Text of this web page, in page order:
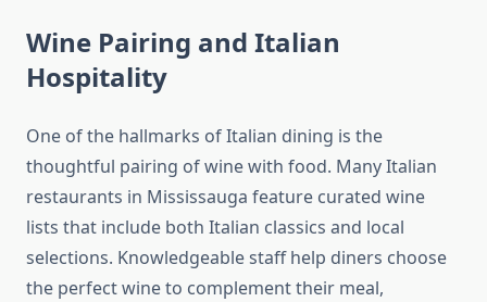
Wine Pairing and Italian
Hospitality
One of the hallmarks of Italian dining is the
thoughtful pairing of wine with food. Many Italian
restaurants in Mississauga feature curated wine
lists that include both Italian classics and local
selections. Knowledgeable staff help diners choose
the perfect wine to complement their meal,